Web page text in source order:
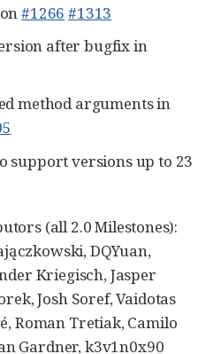
#1266 #1313
after bugfix in
method arguments in
support versions up to 23
(all 2.0 Milestones):
DQYuan,
Kriegisch, Jasper
Josh Soref, Vaidotas
Roman Tretiak, Camilo
Gardner, k3v1n0x90